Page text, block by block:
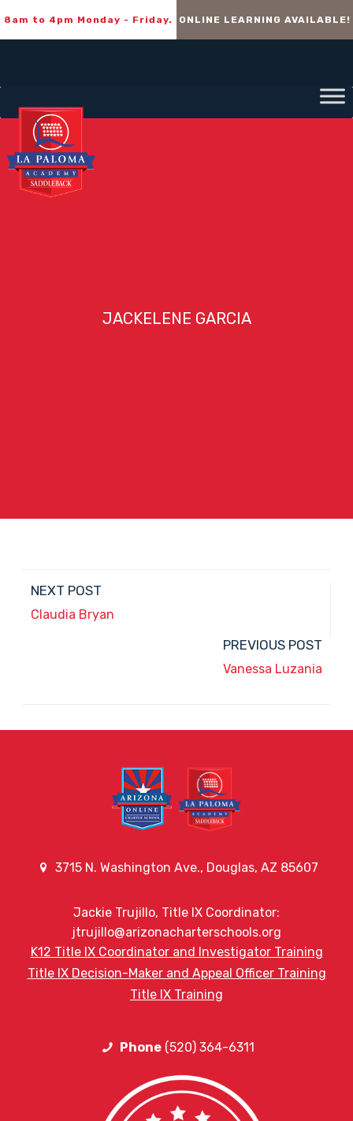
8am to 4pm Monday - Friday. ONLINE LEARNING AVAILABLE!
JACKELENE GARCIA
NEXT POST
Claudia Bryan
PREVIOUS POST
Vanessa Luzania
3715 N. Washington Ave., Douglas, AZ 85607
Jackie Trujillo, Title IX Coordinator:
jtrujillo@arizonacharterschools.org
K12 Title IX Coordinator and Investigator Training
Title IX Decision-Maker and Appeal Officer Training
Title IX Training
Phone(520) 364-6311